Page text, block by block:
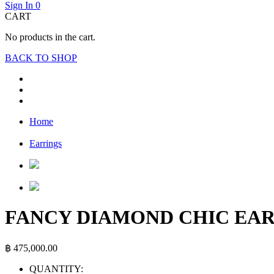
Sign In 0
CART
No products in the cart.
BACK TO SHOP
Home
Earrings
FANCY DIAMOND CHIC
฿ 475,000.00
QUANTITY: